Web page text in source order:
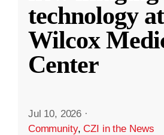
technology at
Wilcox
Center
Jul 10, 2026 ·
Community,CZI in the News